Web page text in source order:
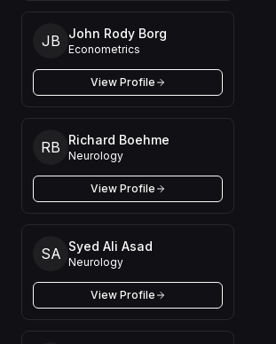
JB John Rody Borg
Econometrics
View Profile
RB Richard Boehme
Neurology
View Profile
SA Syed Ali Asad
Neurology
View Profile